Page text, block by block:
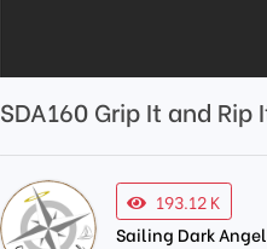
SDA160 Grip It and Rip
193.12 K
Sailing Dark Angel